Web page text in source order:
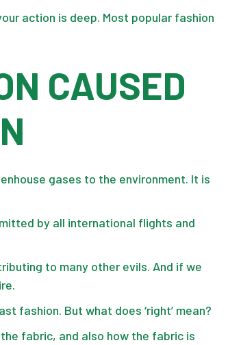
action is deep. Most popular fashion
CAUSED
gases to the environment. It is
by all international flights and
to many other evils. And if we
fashion. But what does ‘right’ mean?
fabric, and also how the fabric is